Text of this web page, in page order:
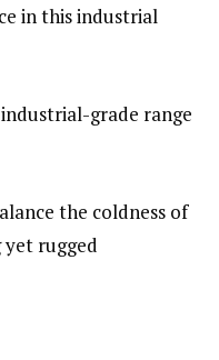
in this industrial
grade range
the coldness of
rugged